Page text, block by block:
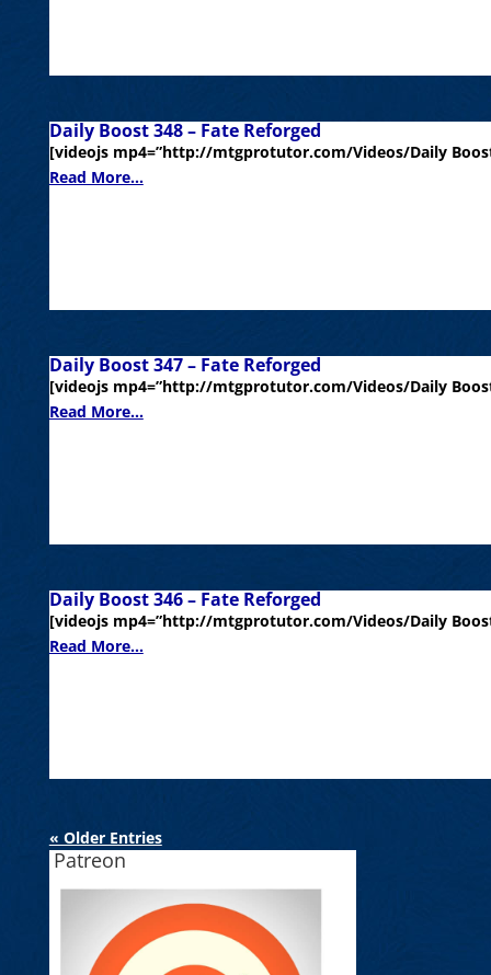
Daily Boost 348 – Fate Reforged
[videojs mp4=”http://mtgprotutor.com/Videos/Daily
Read More...
Daily Boost 347 – Fate Reforged
[videojs mp4=”http://mtgprotutor.com/Videos/Daily
Read More...
Daily Boost 346 – Fate Reforged
[videojs mp4=”http://mtgprotutor.com/Videos/Daily
Read More...
« Older Entries
Patreon